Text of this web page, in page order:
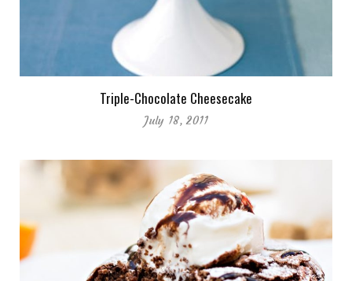
Triple-Chocolate Cheesecake
July 18, 2011